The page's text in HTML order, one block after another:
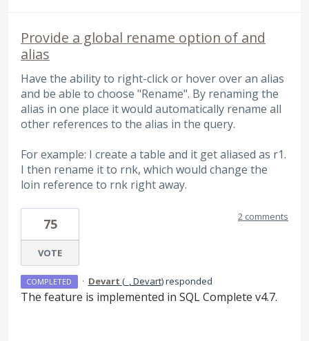
Provide a global rename option of and
alias
Have the ability to right-click or hover over an alias
and be able to choose "Rename". By renaming the
alias in one place it would automatically rename all
other references to the alias in the query.
For example: I create a table and it get aliased as r1.
I then rename it to rnk, which would change the
loin reference to rnk right away.
75
VOTE
2 comments
COMPLETED · Devart (_, Devart)responded
The feature is implemented in SQLComplete v4.7.